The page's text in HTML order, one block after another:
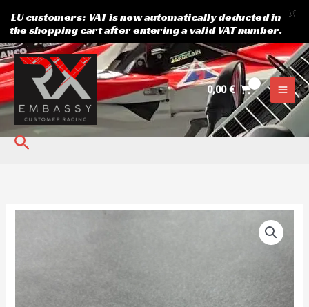
Skip
to
content
0,00€
Search
EU customers: VAT is now automatically deducted in
the shopping cart after entering a valid VAT number.
X